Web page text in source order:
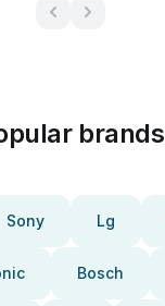
brands
Sony Lg
Bosch